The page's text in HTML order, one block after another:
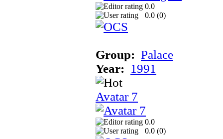
0.0
0.0 (0)
Group: Palace
Year: 1991
Avatar 7
0.0
0.0 (0)